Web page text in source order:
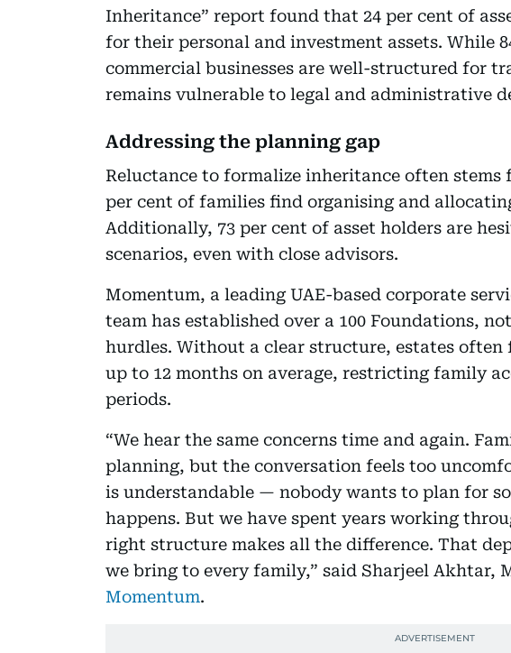
Inheritance” report found that 24 per cent of
for their personal and investment assets. While
commercial businesses are well-structured for
remains vulnerable to legal and administrative
Addressing the planning gap
Reluctance to formalize inheritance often stems
per cent of families find organising and
Additionally, 73 per cent of asset holders are
scenarios, even with close advisors.
Momentum, a leading UAE-based corporate
team has established over a 100 Foundations,
hurdles. Without a clear structure, estates often
up to 12 months on average, restricting family
periods.
“We hear the same concerns time and again.
planning, but the conversation feels too
is understandable — nobody wants to plan for
happens. But we have spent years working
right structure makes all the difference. That
we bring to every family,” said Sharjeel Akhtar,
Momentum.